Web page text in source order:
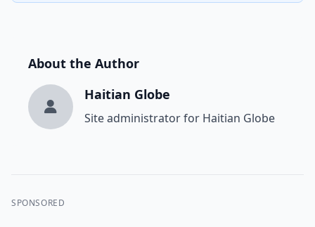
About the Author
Haitian Globe
Site administrator for Haitian Globe
SPONSORED